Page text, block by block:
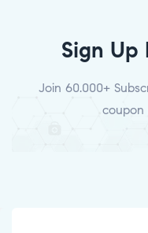
Sign Up
Join 60.000+
coupon